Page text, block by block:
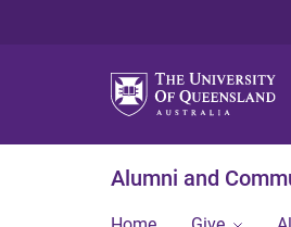
Alumni and